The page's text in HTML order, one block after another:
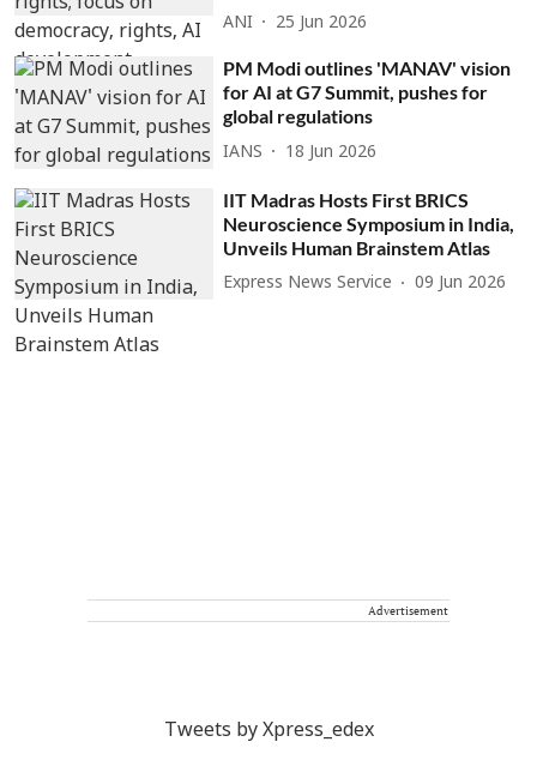
ANI 25 Jun 2026
PM Modi outlines 'MANAV' vision
for AI at G7 Summit, pushes for
global regulations
IANS 18 Jun 2026
IIT Madras Hosts First BRICS
Neuroscience Symposium in India,
Unveils Human Brainstem Atlas
Express News Service 09 Jun 2026
Advertisement
Tweets by Xpress_edex